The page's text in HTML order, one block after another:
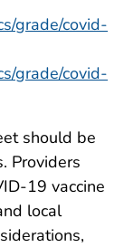
grade/covid-
grade/covid-
should be
Providers
19 vaccine
local